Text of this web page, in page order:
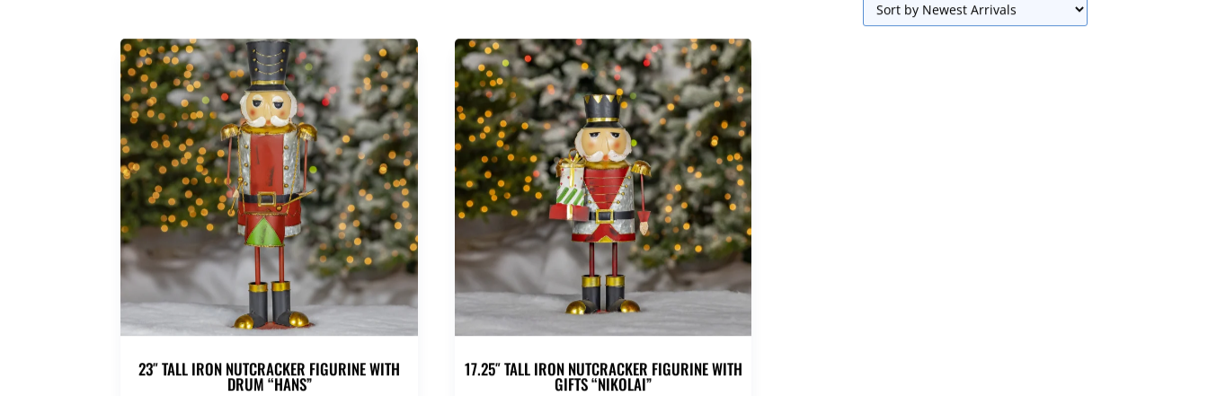
23″ TALL IRON NUTCRACKER FIGURINE WITH 17.25″ TALL IRON NUTCRACKER FIGURINE WITH